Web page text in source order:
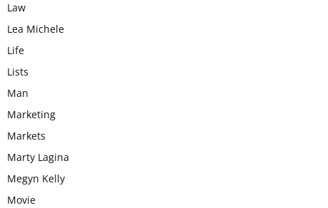
Law
Lea Michele
Life
Lists
Man
Marketing
Markets
Marty Lagina
Megyn Kelly
Movie